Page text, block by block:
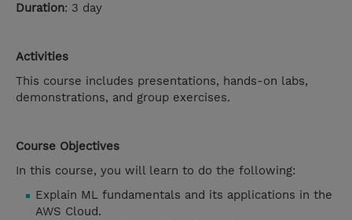
Duration: 3 day
Activities
This course includes presentations, hands-on labs,
demonstrations, and group exercises.
Course Objectives
In this course, you will learn to do the following:
Explain ML fundamentals and its applications in the
AWS Cloud.